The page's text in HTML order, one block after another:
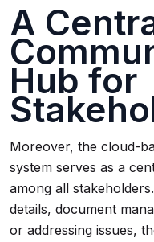
A
Hub for
Moreover, the cloud-
system serves as a
among all
details, document
or addressing issues,